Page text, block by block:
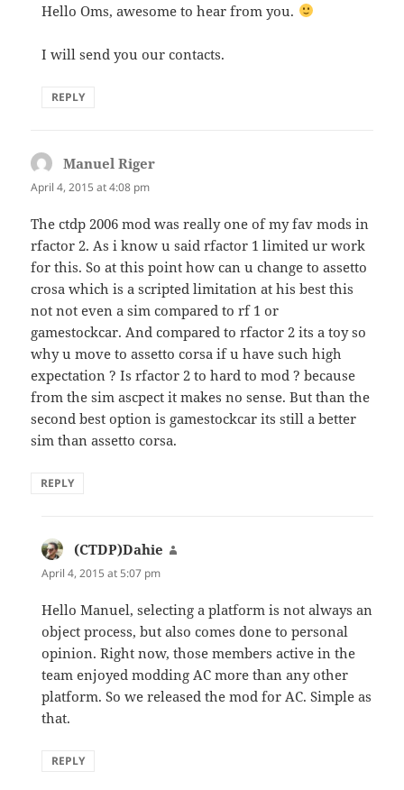
Hello Oms, awesome to hear from you.
I will send you our contacts.
REPLY
Manuel Riger
April 4, 2015 at 4:08 pm
The ctdp 2006 mod was really one of my fav mods in
rfactor 2. As i know u said rfactor 1 limited ur work
for this. So at this point how can u change to assetto
crosa which is a scripted limitation at his best this
not not even a sim compared to rf 1 or
gamestockcar. And compared to rfactor 2 its a toy so
why u move to assetto corsa if u have such high
expectation ? Is rfactor 2 to hard to mod ? because
from the sim ascpect it makes no sense. But than the
second best option is gamestockcar its still a better
sim than assetto corsa.
REPLY
(CTDP)Dahie
April 4, 2015 at 5:07 pm
Hello Manuel, selecting a platform is not always an
object process, but also comes done to personal
opinion. Right now, those members active in the
team enjoyed modding AC more than any other
platform. So we released the mod for AC. Simple as
that.
REPLY